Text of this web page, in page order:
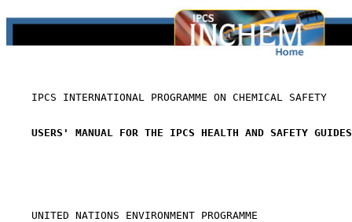
    IPCS INTERNATIONAL PROGRAMME ON CHEMICAL SAFETY
USERS' MANUAL FOR THE IPCS HEALTH AND SAFETY GUIDES
    UNITED NATIONS ENVIRONMENT PROGRAMME